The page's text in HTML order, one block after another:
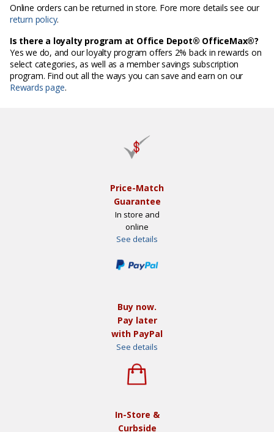
Online orders can be returned in store. Fore more details see our
return policy.
Is there a loyalty program at Office Depot® OfficeMax®?
Yes we do, and our loyalty program offers 2% back in rewards on
select categories, as well as a member savings subscription
program. Find out all the ways you can save and earn on our
Rewards page.
Price-Match
Guarantee
In store and
online
See details
Buy now.
Pay later
with PayPal
See details
In-Store &
Curbside